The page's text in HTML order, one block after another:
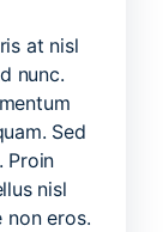
at nisl
nunc.
Sed
Proin
nisl
non eros.